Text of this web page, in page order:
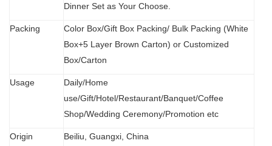
Dinner Set as Your Choose.
Packing Color Box/Gift Box Packing/ Bulk Packing (White
Box+5 Layer Brown Carton) or Customized
Box/Carton
Usage
Daily/Home
use/Gift/Hotel/Restaurant/Banquet/Coffee
Shop/Wedding Ceremony/Promotion etc
Origin Beiliu, Guangxi, China